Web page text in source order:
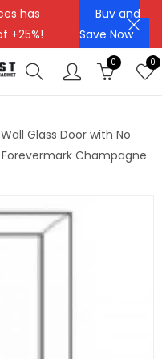
has
+25%!
Buy and
Save Now
0 0
Glass Door with No
Champagne